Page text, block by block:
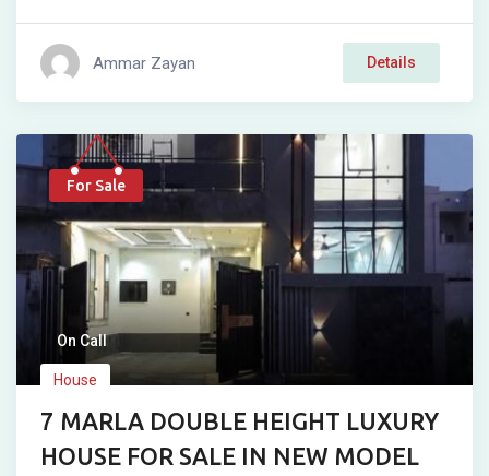
Ammar Zayan Details
For Sale
On Call
House
7 MARLA DOUBLE HEIGHT LUXURY
HOUSE FOR SALE IN NEW MODEL